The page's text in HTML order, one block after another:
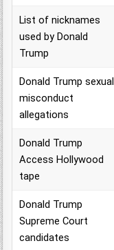
List of nicknames
used by Donald
Trump
Donald Trump sexual
misconduct
allegations
Donald Trump
Access Hollywood
tape
Donald Trump
Supreme Court
candidates